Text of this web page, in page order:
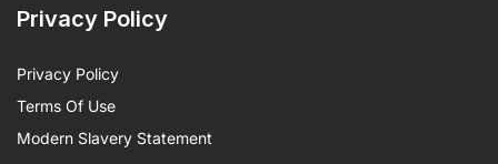
Privacy Policy
Privacy Policy
Terms Of Use
Modern Slavery Statement